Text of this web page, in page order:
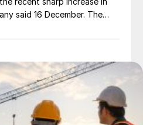
said 16 December. The
these decisions after 30
representing the highest
a staggering 180% increase
c.fr at the start of 2025.
have been relatively stable,
recent weeks. CRU's